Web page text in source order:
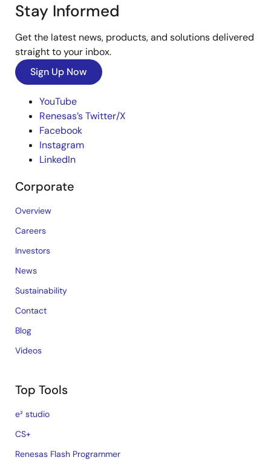
Stay Informed
Get the latest news, products, and solutions delivered
straight to your inbox.
Sign Up Now
YouTube
Renesas’s Twitter/X
Facebook
Instagram
LinkedIn
Corporate
Overview
Careers
Investors
News
Sustainability
Contact
Blog
Videos
Top Tools
e² studio
CS+
Renesas Flash Programmer